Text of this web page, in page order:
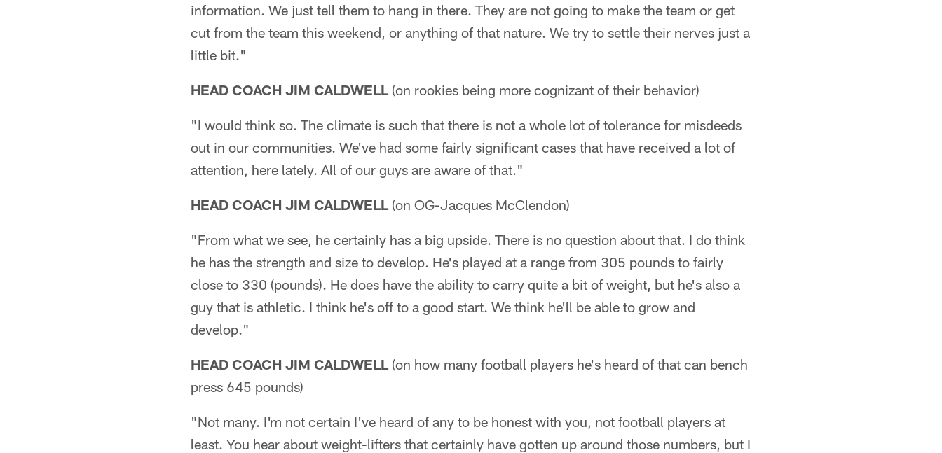
information. We just tell them to hang in there. They are not going to make the team or get
cut from the team this weekend, or anything of that nature. We try to settle their nerves just a
little bit."
HEAD COACH JIM CALDWELL(on rookies being more cognizant of their behavior)
"I would think so. The climate is such that there is not a whole lot of tolerance for misdeeds
out in our communities. We've had some fairly significant cases that have received a lot of
attention, here lately. All of our guys are aware of that."
HEAD COACH JIM CALDWELL(on OG-Jacques McClendon)
"From what we see, he certainly has a big upside. There is no question about that. I do think
he has the strength and size to develop. He's played at a range from 305 pounds to fairly
close to 330 (pounds). He does have the ability to carry quite a bit of weight, but he's also a
guy that is athletic. I think he's off to a good start. We think he'll be able to grow and
develop."
HEAD COACH JIM CALDWELL(on how many football players he's heard of that can bench
press 645 pounds)
"Not many. I'm not certain I've heard of any to be honest with you, not football players at
least. You hear about weight-lifters that certainly have gotten up around those numbers, but I